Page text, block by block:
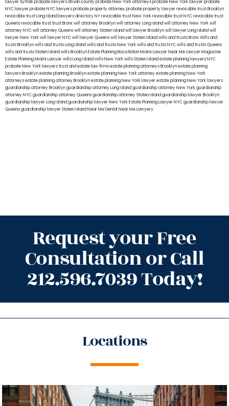
lawyer Suffolkprobate lawyers Ullivan countyprobate New York attorneysprobate New York lawyerprobate
NYC lawyerprobate NYC lawyersprobate property attorneyprobate property lawyerrevocable trust Brooklyn
revocable trust Long Island lawyers directory NYrevocable trust New Yorkrevocable trust NYCrevocable trust
Queensrevocable trusttrust Bronxwill attorney Brooklynwill attorney Long Islandwill attorney New Yorkwill
attorney NYCwill attorney Queenswill attorney Staten Islandwill lawyer Brooklynwill lawyer Long Islandwill
lawyer New Yorkwill lawyer NYCwill lawyer Queenswill lawyer Staten Islandwills and trusts BronxWills and
trusts Brooklynwills and trusts Long Islandwills and trusts New Yorkwills and trusts NYCwills and trusts Queens
wills and trusts Staten Islandwills BrooklynEstate Planning Boca RatonMiami Lawyer Near MeLawyer Magazine
Estate Planning Miami Lawyerwills Long Islandwills New Yorkwills Staten Islandestate planning lawyers NYC
probate New York lawyerstrust and estate law firmsestate planning attorneys Brooklynestate planning
lawyers Brooklynestate planning Brooklynestate planning New York attorneyestate planning New York
attorneysestate planning attorney Brooklynestate planning New York lawyerestate planning New York lawyers
guardianship attorney Brooklynguardianship attorney Long Islandguardianship attorney New Yorkguardianship
attorney NYCguardianship attorney Queensguardianship attorney Staten Islandguardianship lawyer Brooklyn
guardianship lawyer Long Islandguardianship lawyer New YorkEstate Planning Lawyer NYCguardianship lawyer
Queensguardianship lawyer Staten IslandNear Me Dental Near Me Lawyers
Request your Free
Consultation or Call
212.596.7039 Today!
Locations